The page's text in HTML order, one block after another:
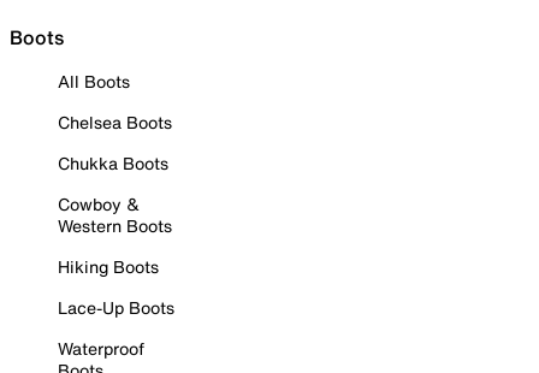
Boots
All Boots
Chelsea Boots
Chukka Boots
Cowboy &
Western Boots
Hiking Boots
Lace-Up Boots
Waterproof